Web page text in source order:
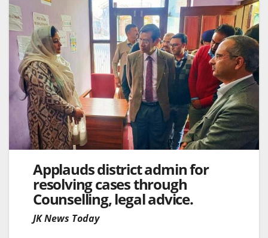
Applauds district admin for
resolving cases through
Counselling, legal advice.
JK News Today